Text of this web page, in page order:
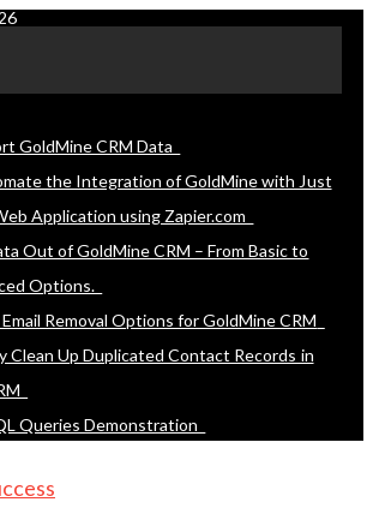
GoldMine CRM Data
the Integration of GoldMine with Just
Application using Zapier.com
Out of GoldMine CRM – From Basic to
Options.
Removal Options for GoldMine CRM
Clean Up Duplicated Contact Records in
Queries Demonstration